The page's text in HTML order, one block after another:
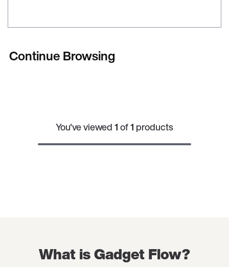
Continue Browsing
You've viewed1of1 products
What is Gadget Flow?